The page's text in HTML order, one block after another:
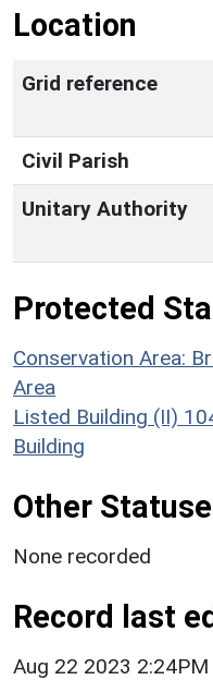
Location
Grid reference
Civil Parish
Unitary Authority
Protected
Conservation Area:
Area
Listed Building (II)
Building
Other
None recorded
Record last
Aug 22 2023 2:24PM